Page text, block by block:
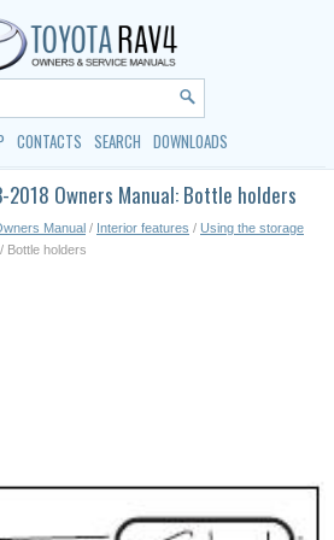
CONTACTS SEARCH DOWNLOADS
2018 Owners Manual: Bottle holders
Manual / Interior features / Using the storage
/ Bottle holders